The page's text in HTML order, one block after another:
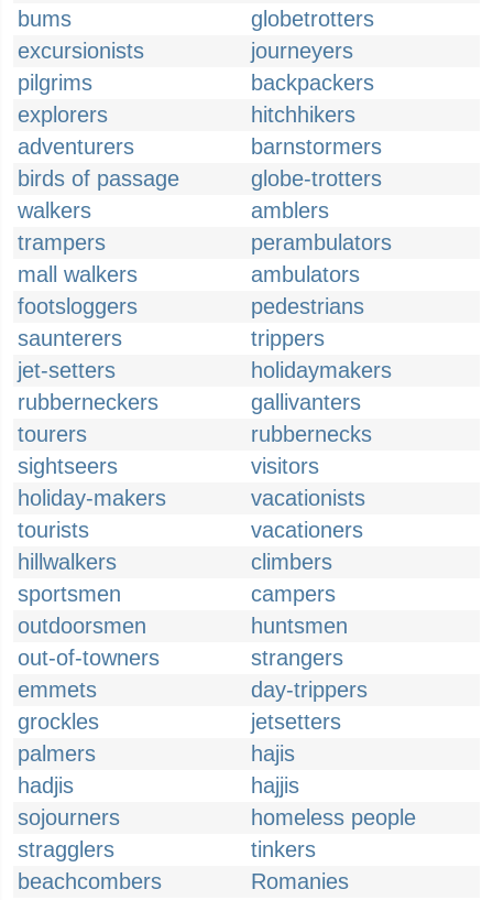
bums
globetrotters
excursionists
journeyers
pilgrims
backpackers
explorers
hitchhikers
adventurers
barnstormers
birds of passage
globe-trotters
walkers
amblers
trampers
perambulators
mall walkers
ambulators
footsloggers
pedestrians
saunterers
trippers
jet-setters
holidaymakers
rubberneckers
gallivanters
tourers
rubbernecks
sightseers
visitors
holiday-makers
vacationists
tourists
vacationers
hillwalkers
climbers
sportsmen
campers
outdoorsmen
huntsmen
out-of-towners
strangers
emmets
day-trippers
grockles
jetsetters
palmers
hajis
hadjis
hajjis
sojourners
homeless people
stragglers
tinkers
beachcombers
Romanies